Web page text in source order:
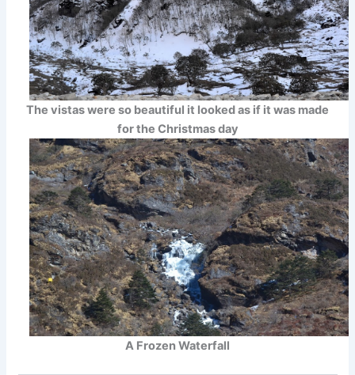
The vistas were so beautiful it looked as if it was made
for the Christmas day
A Frozen Waterfall